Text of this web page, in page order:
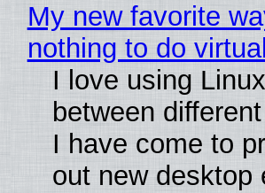
My new favorite
nothing to do
I love using
between
I have come to
out new desktop